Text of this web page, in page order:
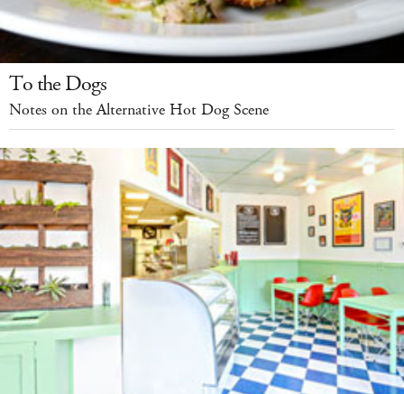
To the Dogs
Notes on the Alternative Hot Dog Scene